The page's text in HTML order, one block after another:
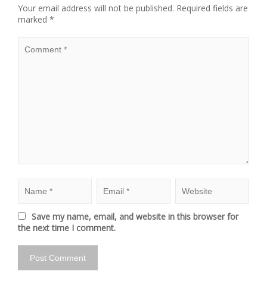
Your email address will not be published. Required fields are
marked *
Save my name, email, and website in this browser for
the next time I comment.